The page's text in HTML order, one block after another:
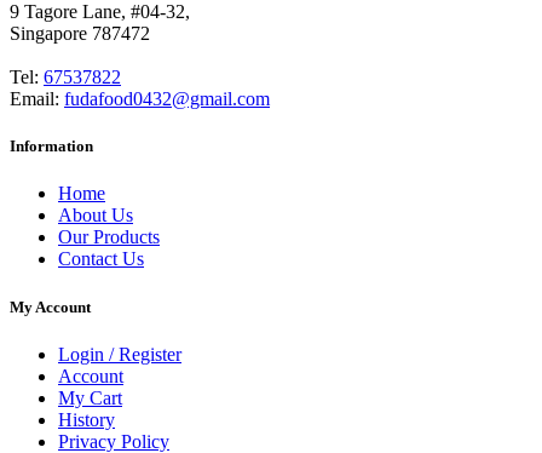
9 Tagore Lane, #04-32,
Singapore 787472
Tel: 67537822
Email: fudafood0432@gmail.com
Information
Home
About Us
Our Products
Contact Us
My Account
Login / Register
Account
My Cart
History
Privacy Policy